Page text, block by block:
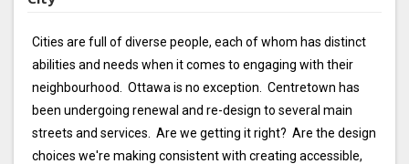
Cities are full of diverse people, each of whom has distinct
abilities and needs when it comes to engaging with their
neighbourhood. Ottawa is no exception. Centretown has
been undergoing renewal and re-design to several main
streets and services. Are we getting it right? Are the design
choices we're making consistent with creating accessible,